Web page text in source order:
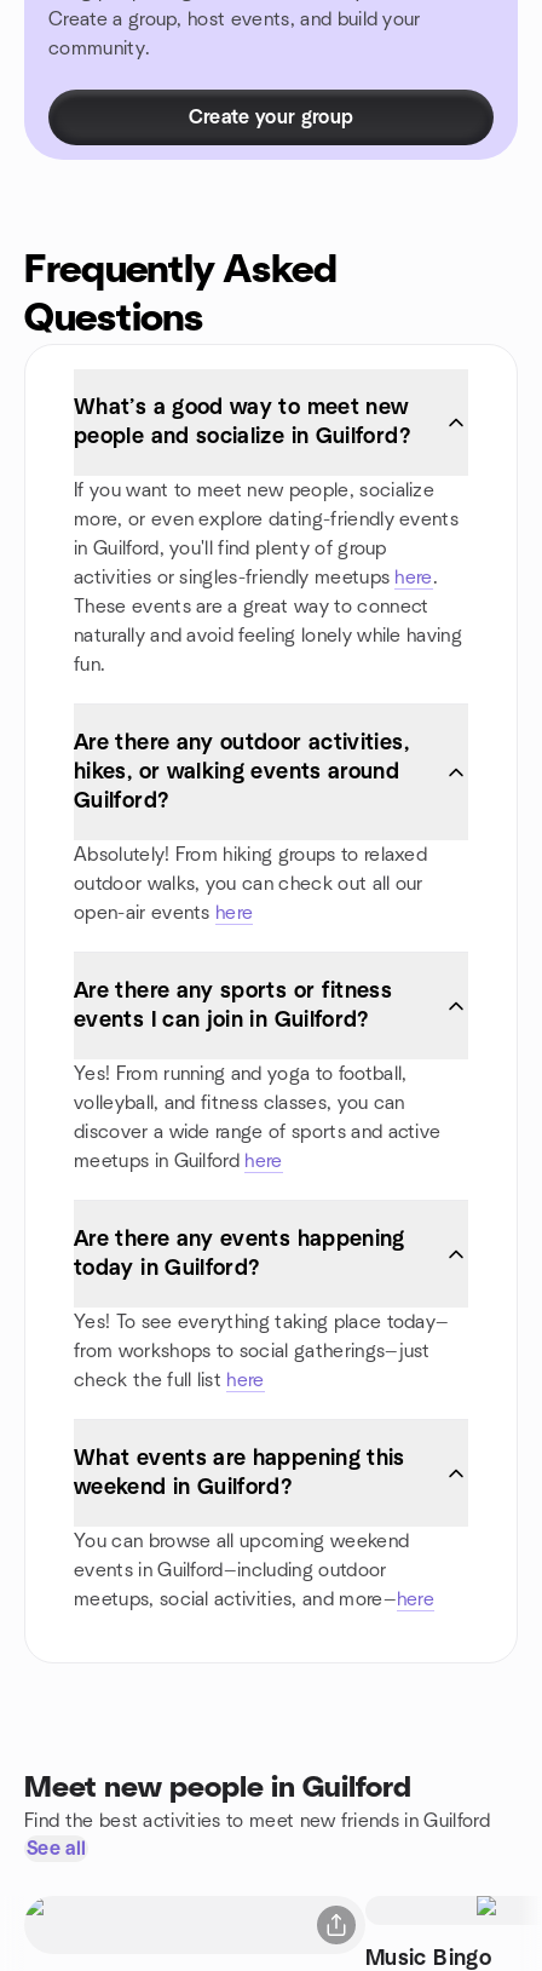
Create a group, host events, and build your
community.
Create your group
Frequently Asked
Questions
What’s a good way to meet new
people and socialize in Guilford?
If you want to meet new people, socialize
more, or even explore dating-friendly events
in Guilford, you'll find plenty of group
activities or singles-friendly meetups here.
These events are a great way to connect
naturally and avoid feeling lonely while having
fun.
Are there any outdoor activities,
hikes, or walking events around
Guilford?
Absolutely! From hiking groups to relaxed
outdoor walks, you can check out all our
open-air events here
Are there any sports or fitness
events I can join in Guilford?
Yes! From running and yoga to football,
volleyball, and fitness classes, you can
discover a wide range of sports and active
meetups in Guilford here
Are there any events happening
today in Guilford?
Yes! To see everything taking place today—
from workshops to social gatherings—just
check the full list here
What events are happening this
weekend in Guilford?
You can browse all upcoming weekend
events in Guilford—including outdoor
meetups, social activities, and more—here
Meet new people in Guilford
Find the best activities to meet new friends in Guilford
See all
Music Bingo